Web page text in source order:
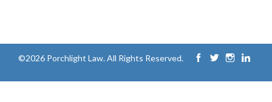
©2026 Porchlight Law. All Rights Reserved.